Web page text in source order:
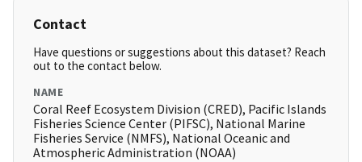
Contact
Have questions or suggestions about this dataset? Reach
out to the contact below.
NAME
Coral Reef Ecosystem Division (CRED), Pacific Islands
Fisheries Science Center (PIFSC), National Marine
Fisheries Service (NMFS), National Oceanic and
Atmospheric Administration (NOAA)